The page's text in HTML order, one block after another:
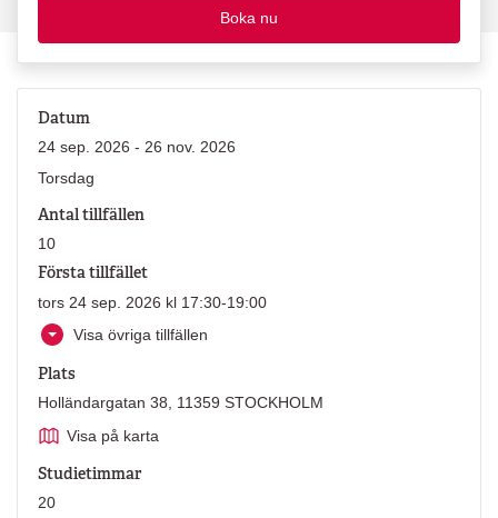
Boka nu
Datum
24 sep. 2026 - 26 nov. 2026
Torsdag
Antal tillfällen
10
Första tillfället
tors 24 sep. 2026 kl 17:30-19:00
Visa övriga tillfällen
Plats
Holländargatan 38, 11359 STOCKHOLM
Visa på karta
Studietimmar
20